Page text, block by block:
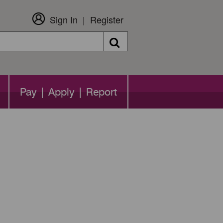
Sign In Register
Search
Pay | Apply | Report